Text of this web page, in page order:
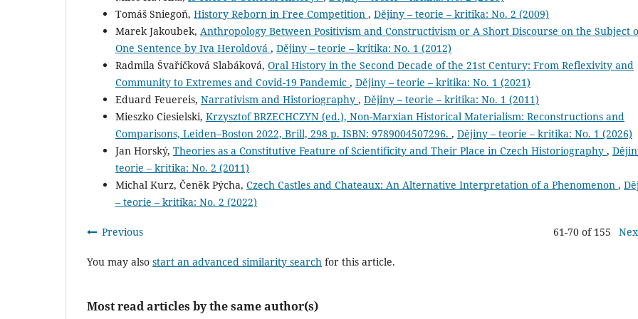
Tomáš Sniegoň, History Reborn in Free Competition , Dějiny – teorie – kritika: No. 2 (2009)
Marek Jakoubek, Anthropology Between Positivism and Constructivism or A Short Discourse on the Subject
One Sentence by Iva Heroldová , Dějiny – teorie – kritika: No. 1 (2012)
Radmila Švaříčková Slabáková, Oral History in the Second Decade of the 21st Century: From Reflexivity and
Community to Extremes and Covid-19 Pandemic , Dějiny – teorie – kritika: No. 1 (2021)
Eduard Feuereis, Narrativism and Historiography , Dějiny – teorie – kritika: No. 1 (2011)
Mieszko Ciesielski, Krzysztof BRZECHCZYN (ed.), Non-Marxian Historical Materialism: Reconstructions and
Comparisons, Leiden–Boston 2022, Brill, 298 p. ISBN: 9789004507296. , Dějiny – teorie – kritika: No. 1 (2026)
Jan Horský, Theories as a Constitutive Feature of Scientificity and Their Place in Czech Historiography ,
teorie – kritika: No. 2 (2011)
Michal Kurz, Čeněk Pýcha, Czech Castles and Chateaux: An Alternative Interpretation of a Phenomenon ,
– teorie – kritika: No. 2 (2022)
Previous 61-70 of 155
You may also start an advanced similarity search for this article.
Most read articles by the same author(s)